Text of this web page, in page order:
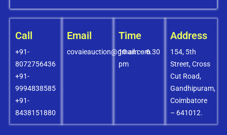
Call
+91-
8072756436
+91-
9994838585
+91-
8438151880
Email
covaieauction@gmail.com
Time
10 am – 6.30
pm
Address
154, 5th
Street, Cross
Cut Road,
Gandhipuram,
Coimbatore
– 641012.